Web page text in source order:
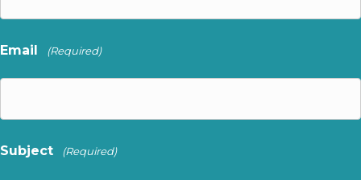
Email (Required)
Subject (Required)